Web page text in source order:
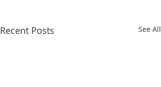
Recent Posts See All